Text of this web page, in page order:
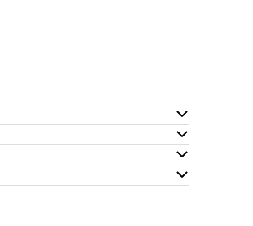
rating, 10 reviews